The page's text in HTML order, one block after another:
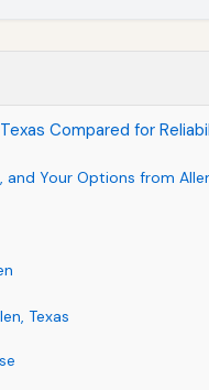
Compared for
and Your Options from
Texas